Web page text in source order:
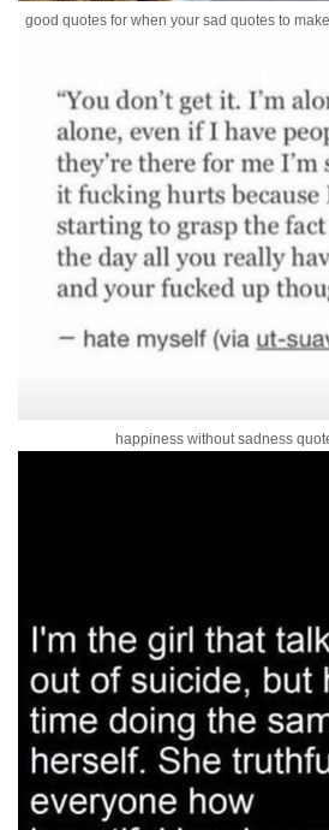
good quotes for when your sad quotes to
happiness without sadness